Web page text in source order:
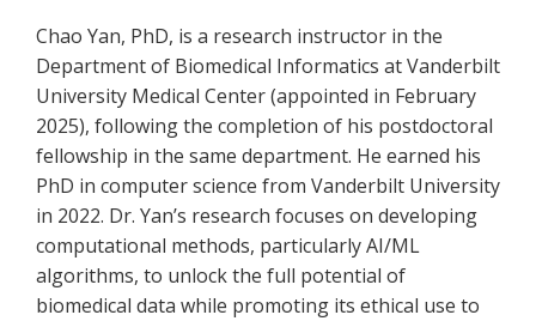
Chao Yan, PhD, is a research instructor in the
Department of Biomedical Informatics at Vanderbilt
University Medical Center (appointed in February
2025), following the completion of his postdoctoral
fellowship in the same department. He earned his
PhD in computer science from Vanderbilt University
in 2022. Dr. Yan’s research focuses on developing
computational methods, particularly AI/ML
algorithms, to unlock the full potential of
biomedical data while promoting its ethical use to